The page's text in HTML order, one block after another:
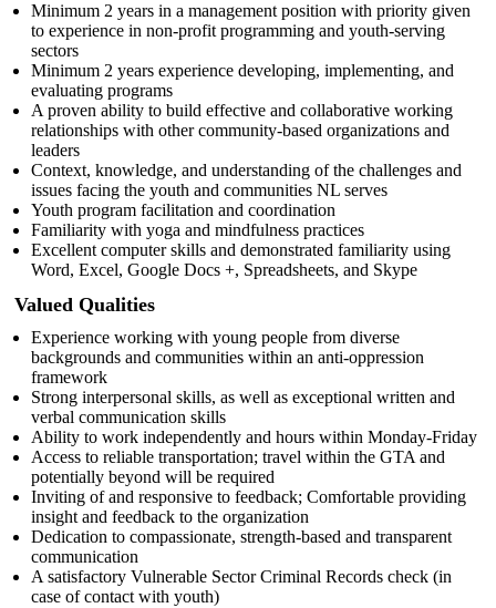
Minimum 2 years in a management position with priority given
to experience in non-profit programming and youth-serving
sectors
Minimum 2 years experience developing, implementing, and
evaluating programs
A proven ability to build effective and collaborative working
relationships with other community-based organizations and
leaders
Context, knowledge, and understanding of the challenges and
issues facing the youth and communities NL serves
Youth program facilitation and coordination
Familiarity with yoga and mindfulness practices
Excellent computer skills and demonstrated familiarity using
Word, Excel, Google Docs +, Spreadsheets, and Skype
Valued Qualities
Experience working with young people from diverse
backgrounds and communities within an anti-oppression
framework
Strong interpersonal skills, as well as exceptional written and
verbal communication skills
Ability to work independently and hours within Monday-Friday
Access to reliable transportation; travel within the GTA and
potentially beyond will be required
Inviting of and responsive to feedback; Comfortable providing
insight and feedback to the organization
Dedication to compassionate, strength-based and transparent
communication
A satisfactory Vulnerable Sector Criminal Records check (in
case of contact with youth)